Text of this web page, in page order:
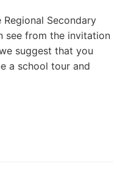
Secondary
see from the invitation
suggest that you
a school tour and